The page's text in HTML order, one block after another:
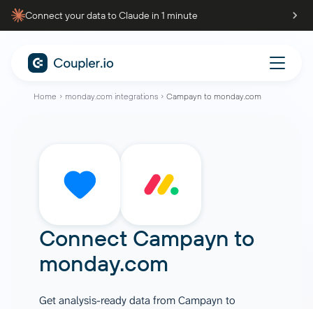
Connect your data to Claude in 1 minute
Home monday.com integrations Campayn to monday.com
Connect Campayn to
monday.com
Get analysis-ready data from Campayn to